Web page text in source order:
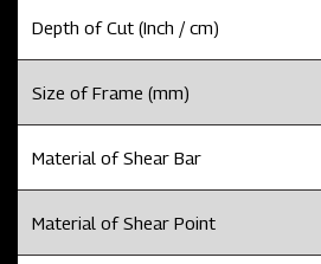
Depth of Cut (Inch / cm)
Size of Frame (mm)
Material of Shear Bar
Material of Shear Point